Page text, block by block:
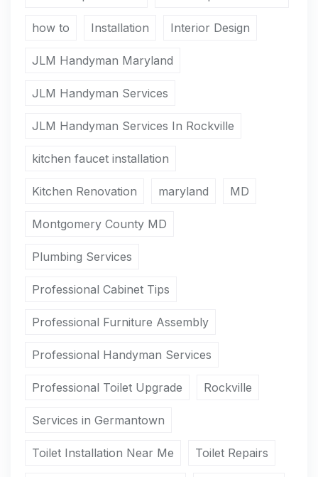
how to Installation Interior Design
JLM Handyman Maryland
JLM Handyman Services
JLM Handyman Services In Rockville
kitchen faucet installation
Kitchen Renovation maryland MD
Montgomery County MD
Plumbing Services
Professional Cabinet Tips
Professional Furniture Assembly
Professional Handyman Services
Professional Toilet Upgrade Rockville
Services in Germantown
Toilet Installation Near Me Toilet Repairs